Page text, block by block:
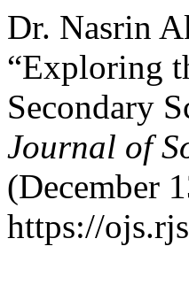
Dr. Nasrin
“Exploring
Secondary
Journal of
(December
https://